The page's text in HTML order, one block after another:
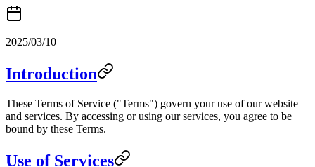
2025/03/10
Introduction
These Terms of Service ("Terms") govern your use of our website
and services. By accessing or using our services, you agree to be
bound by these Terms.
Use of Services